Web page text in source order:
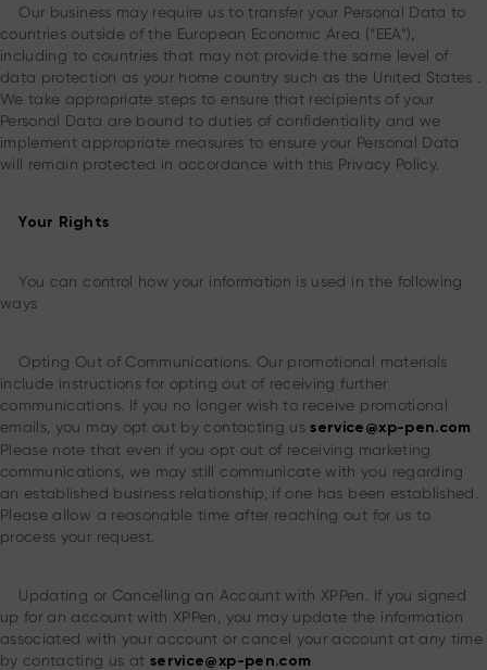
Our business may require us to transfer your Personal Data to
countries outside of the European Economic Area (“EEA”),
including to countries that may not provide the same level of
data protection as your home country such as the United States .
We take appropriate steps to ensure that recipients of your
Personal Data are bound to duties of confidentiality and we
implement appropriate measures to ensure your Personal Data
will remain protected in accordance with this Privacy Policy.
Your Rights
You can control how your information is used in the following
ways
Opting Out of Communications. Our promotional materials
include instructions for opting out of receiving further
communications. If you no longer wish to receive promotional
emails, you may opt out by contacting usservice@xp-pen.com
Please note that even if you opt out of receiving marketing
communications, we may still communicate with you regarding
an established business relationship, if one has been established.
Please allow a reasonable time after reaching out for us to
process your request.
Updating or Cancelling an Account with XPPen. If you signed
up for an account with XPPen, you may update the information
associated with your account or cancel your account at any time
by contacting us at service@xp-pen.com